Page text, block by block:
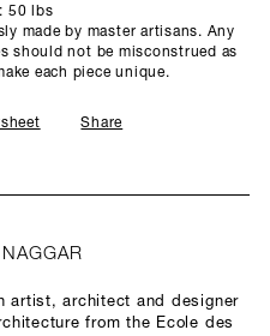
50 lbs
made by master artisans. Any
should not be misconstrued as
each piece unique.
Share
artist, architect and designer
from the Ecole des